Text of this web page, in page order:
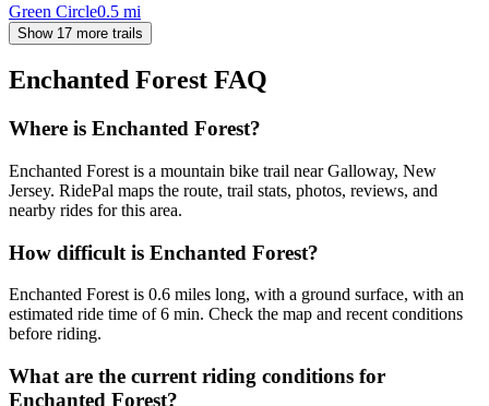
Green Circle0.5 mi
Show 17 more trails
Enchanted Forest FAQ
Where is Enchanted Forest?
Enchanted Forest is a mountain bike trail near Galloway, New
Jersey. RidePal maps the route, trail stats, photos, reviews, and
nearby rides for this area.
How difficult is Enchanted Forest?
Enchanted Forest is 0.6 miles long, with a ground surface, with an
estimated ride time of 6 min. Check the map and recent conditions
before riding.
What are the current riding conditions for
Enchanted Forest?